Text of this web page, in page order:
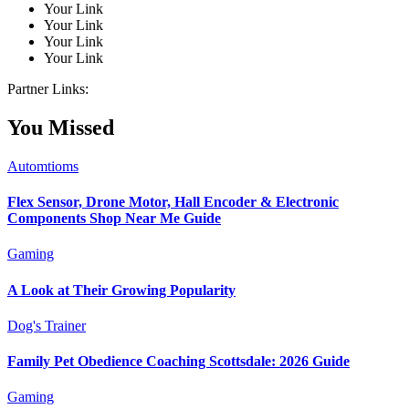
Your Link
Your Link
Your Link
Your Link
Partner Links:
You Missed
Automtioms
Flex Sensor, Drone Motor, Hall Encoder & Electronic
Components Shop Near Me Guide
Gaming
A Look at Their Growing Popularity
Dog's Trainer
Family Pet Obedience Coaching Scottsdale: 2026 Guide
Gaming